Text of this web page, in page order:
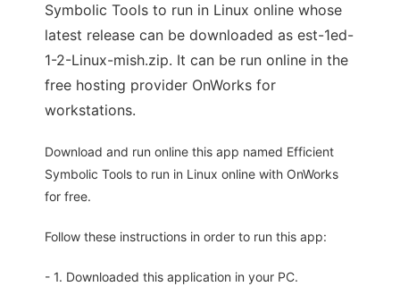
Symbolic Tools to run in Linux online whose
latest release can be downloaded as est-1ed-
1-2-Linux-mish.zip. It can be run online in the
free hosting provider OnWorks for
workstations.
Download and run online this app named Efficient
Symbolic Tools to run in Linux online with OnWorks
for free.
Follow these instructions in order to run this app:
- 1. Downloaded this application in your PC.